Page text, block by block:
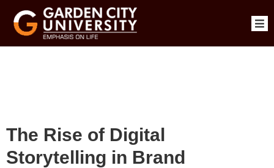
The Rise of Digital
Storytelling in Brand